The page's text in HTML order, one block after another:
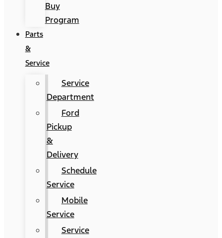
Buy
Program
Parts
&
Service
Service
Department
Ford
Pickup
&
Delivery
Schedule
Service
Mobile
Service
Service